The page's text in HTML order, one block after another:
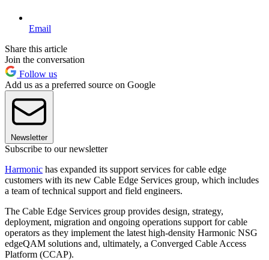
Email
Share this article
Join the conversation
Follow us
Add us as a preferred source on Google
Newsletter
Subscribe to our newsletter
Harmonic has expanded its support services for cable edge
customers with its new Cable Edge Services group, which includes
a team of technical support and field engineers.
The Cable Edge Services group provides design, strategy,
deployment, migration and ongoing operations support for cable
operators as they implement the latest high-density Harmonic NSG
edgeQAM solutions and, ultimately, a Converged Cable Access
Platform (CCAP).